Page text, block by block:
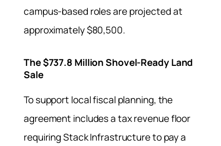
campus-based roles are projected at
approximately $80,500.
The $737.8 Million Shovel-Ready Land
Sale
To support local fiscal planning, the
agreement includes a tax revenue floor
requiring Stack Infrastructure to pay a